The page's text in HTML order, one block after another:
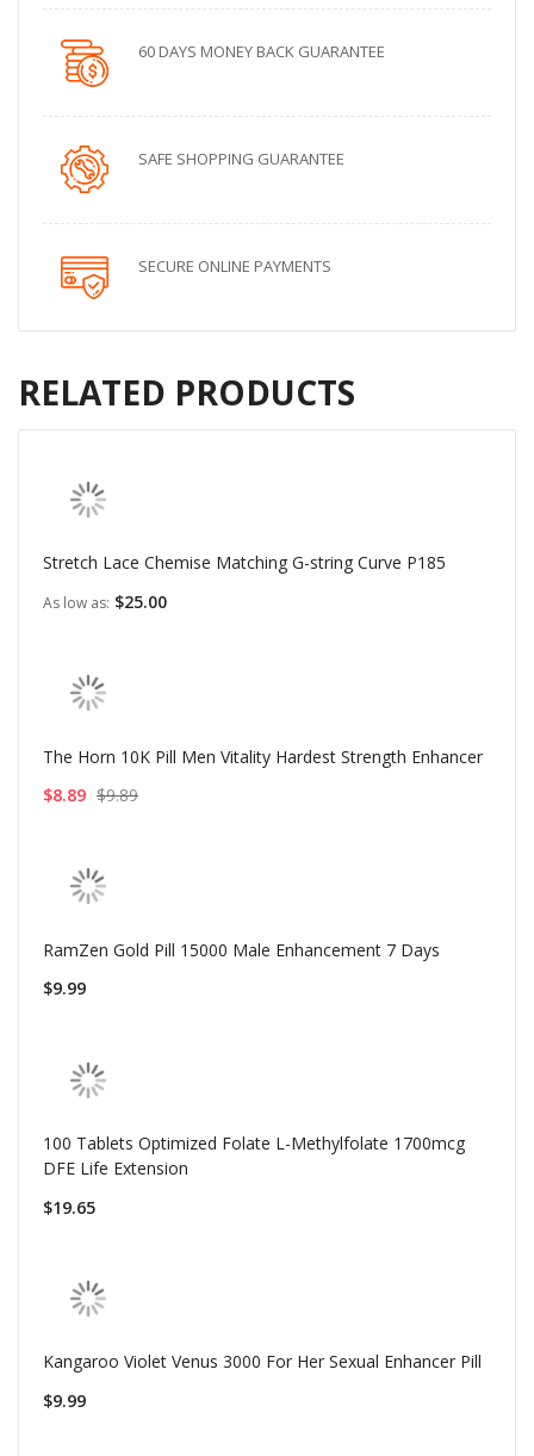
60 DAYS MONEY BACK GUARANTEE
SAFE SHOPPING GUARANTEE
SECURE ONLINE PAYMENTS
RELATED PRODUCTS
Stretch Lace Chemise Matching G-string Curve P185
As low as $25.00
The Horn 10K Pill Men Vitality Hardest Strength Enhancer
$8.89 $9.89
RamZen Gold Pill 15000 Male Enhancement 7 Days
$9.99
100 Tablets Optimized Folate L-Methylfolate 1700mcg
DFE Life Extension
$19.65
Kangaroo Violet Venus 3000 For Her Sexual Enhancer Pill
$9.99